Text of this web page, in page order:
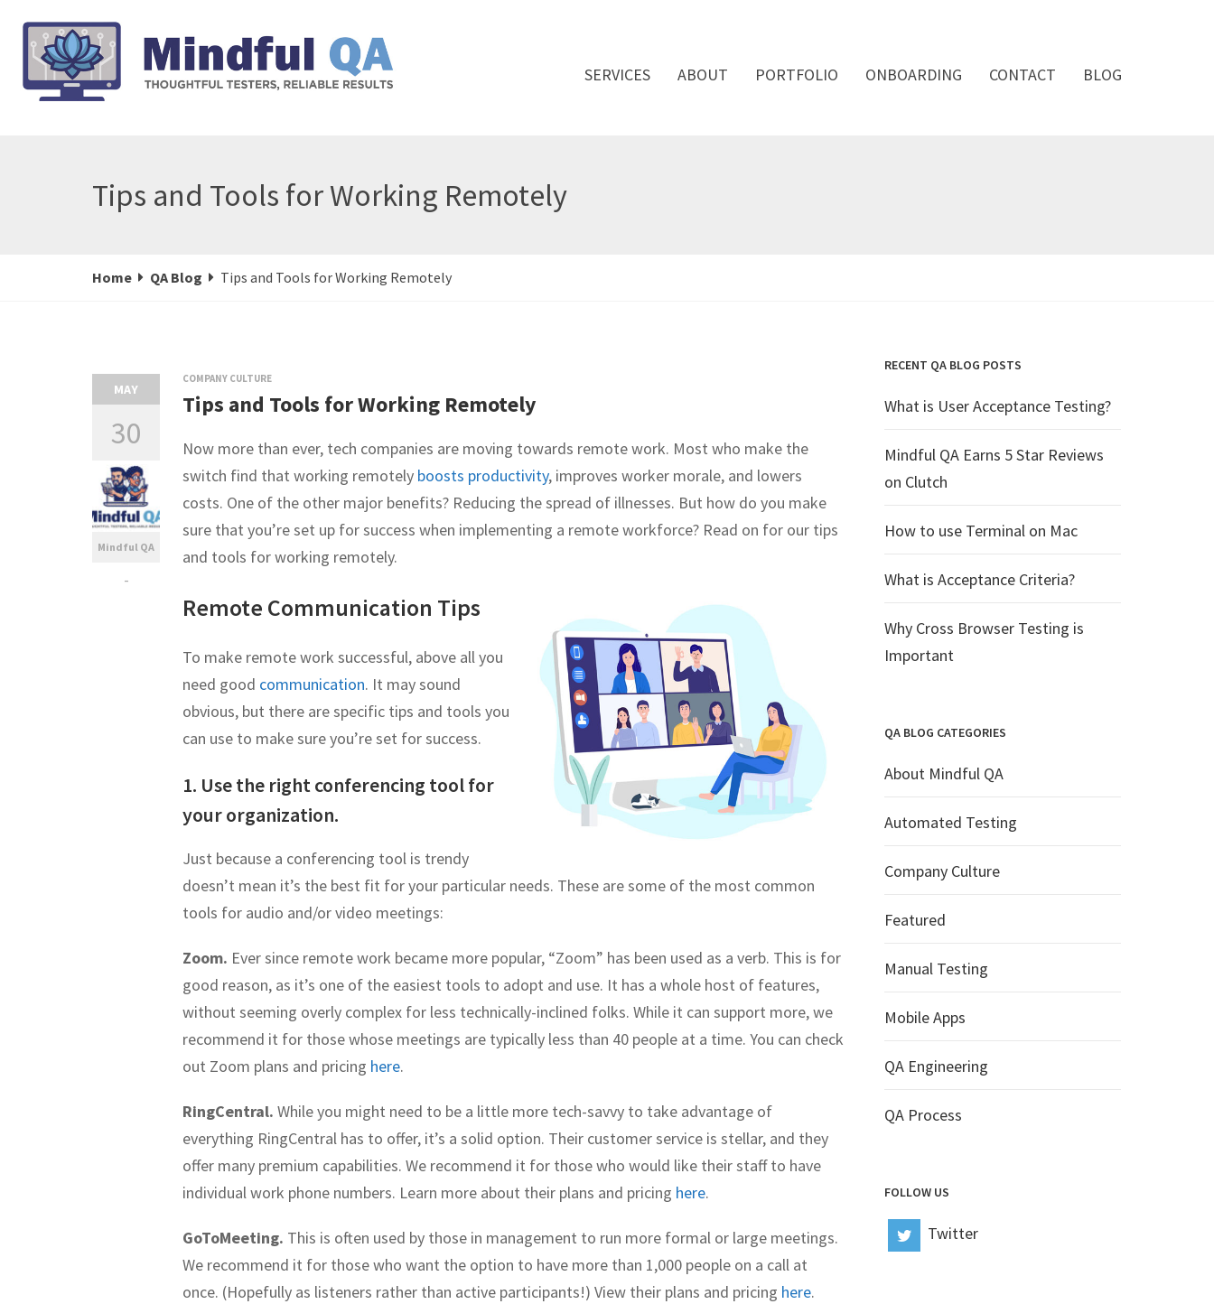
SERVICES ABOUT PORTFOLIO ONBOARDING CONTACT BLOG
Tips and Tools for Working Remotely
Home QA Blog Tips and Tools for Working Remotely
MAY
30
Mindful QA
-
COMPANY CULTURE
Tips and Tools for Working Remotely
Now more than ever, tech companies are moving towards remote work. Most who make the
switch find that working remotely boosts productivity, improves worker morale, and lowers
costs. One of the other major benefits? Reducing the spread of illnesses. But how do you make
sure that you’re set up for success when implementing a remote workforce? Read on for our tips
and tools for working remotely.
Remote Communication Tips
To make remote work successful, above all you
need good communication. It may sound
obvious, but there are specific tips and tools you
can use to make sure you’re set for success.
1. Use the right conferencing tool for
your organization.
Just because a conferencing tool is trendy
doesn’t mean it’s the best fit for your particular needs. These are some of the most common
tools for audio and/or video meetings:
Zoom. Ever since remote work became more popular, “Zoom” has been used as a verb. This is for
good reason, as it’s one of the easiest tools to adopt and use. It has a whole host of features,
without seeming overly complex for less technically-inclined folks. While it can support more, we
recommend it for those whose meetings are typically less than 40 people at a time. You can check
out Zoom plans and pricing here.
RingCentral. While you might need to be a little more tech-savvy to take advantage of
everything RingCentral has to offer, it’s a solid option. Their customer service is stellar, and they
offer many premium capabilities. We recommend it for those who would like their staff to have
individual work phone numbers. Learn more about their plans and pricing here.
GoToMeeting. This is often used by those in management to run more formal or large meetings.
We recommend it for those who want the option to have more than 1,000 people on a call at
once. (Hopefully as listeners rather than active participants!) View their plans and pricing here.
RECENT QA BLOG POSTS
What is User Acceptance Testing?
Mindful QA Earns 5 Star Reviews
on Clutch
How to use Terminal on Mac
What is Acceptance Criteria?
Why Cross Browser Testing is
Important
QA BLOG CATEGORIES
About Mindful QA
Automated Testing
Company Culture
Featured
Manual Testing
Mobile Apps
QA Engineering
QA Process
FOLLOW US
Twitter